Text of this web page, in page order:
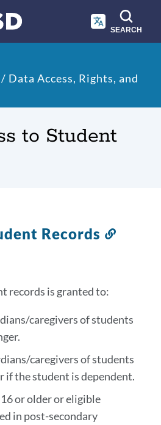
SEARCH
Data Access, Rights, and
to Student
Records
records is granted to:
caregivers of students
caregivers of students
if the student is dependent.
or older or eligible
in post-secondary